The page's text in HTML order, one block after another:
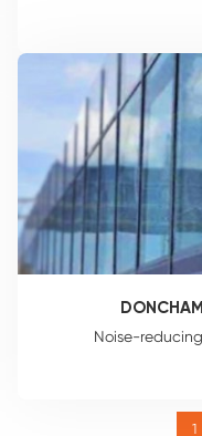
Noise-
1